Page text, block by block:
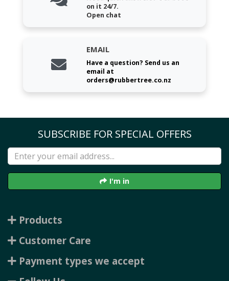
on it 24/7.
Open chat
EMAIL
Have a question? Send us an
email at
orders@rubbertree.co.nz
SUBSCRIBE FOR SPECIAL OFFERS
I'm in
Products
Customer Care
Payment types we accept